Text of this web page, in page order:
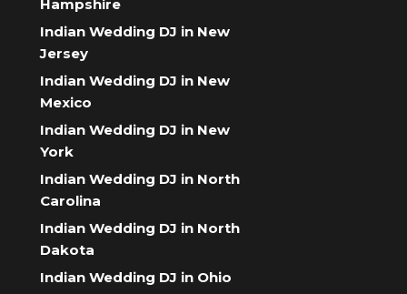
Hampshire
Indian Wedding DJ in New
Jersey
Indian Wedding DJ in New
Mexico
Indian Wedding DJ in New
York
Indian Wedding DJ in North
Carolina
Indian Wedding DJ in North
Dakota
Indian Wedding DJ in Ohio